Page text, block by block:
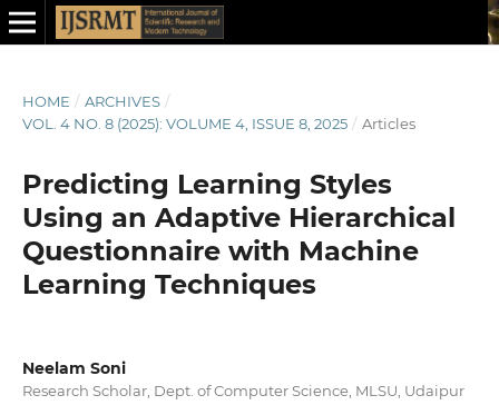
HOME / ARCHIVES /
VOL. 4 NO. 8 (2025): VOLUME 4, ISSUE 8, 2025 / Articles
Predicting Learning Styles
Using an Adaptive Hierarchical
Questionnaire with Machine
Learning Techniques
Neelam Soni
Research Scholar, Dept. of Computer Science, MLSU, Udaipur